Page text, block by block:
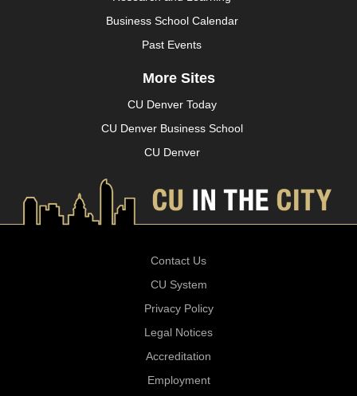
Business School Calendar
Past Events
More Sites
CU Denver Today
CU Denver Business School
CU Denver
Contact Us
CU System
Privacy Policy
Legal Notices
Accreditation
Employment